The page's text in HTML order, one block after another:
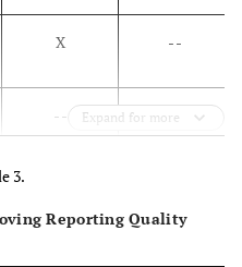
X - -
- -
Dropouts:
16,7%
participants:
Expand for more
3.
Reporting Quality